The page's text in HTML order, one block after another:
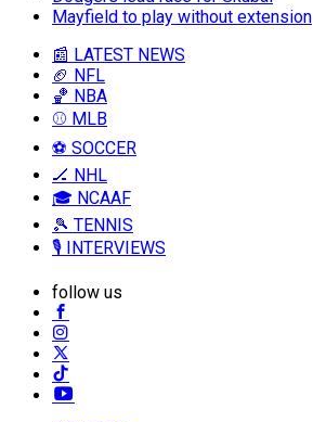
Mayfield to play without extension
📰 LATEST NEWS
🏈 NFL
🏀 NBA
⚾ MLB
⚽ SOCCER
🏒 NHL
🎓 NCAAF
🎾 TENNIS
🎙️ INTERVIEWS
follow us